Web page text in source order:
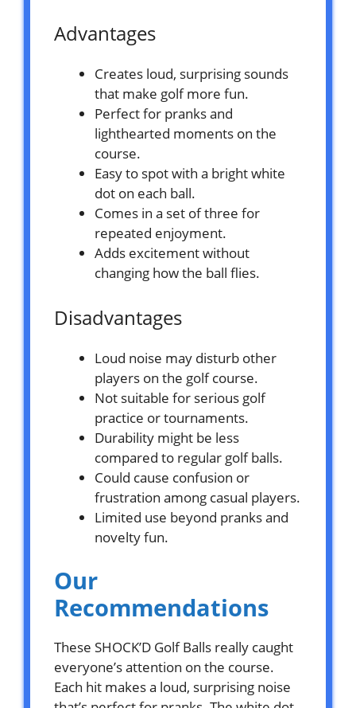
Advantages
Creates loud, surprising sounds
that make golf more fun.
Perfect for pranks and
lighthearted moments on the
course.
Easy to spot with a bright white
dot on each ball.
Comes in a set of three for
repeated enjoyment.
Adds excitement without
changing how the ball flies.
Disadvantages
Loud noise may disturb other
players on the golf course.
Not suitable for serious golf
practice or tournaments.
Durability might be less
compared to regular golf balls.
Could cause confusion or
frustration among casual players.
Limited use beyond pranks and
novelty fun.
Our
Recommendations
These SHOCK’D Golf Balls really caught
everyone’s attention on the course.
Each hit makes a loud, surprising noise